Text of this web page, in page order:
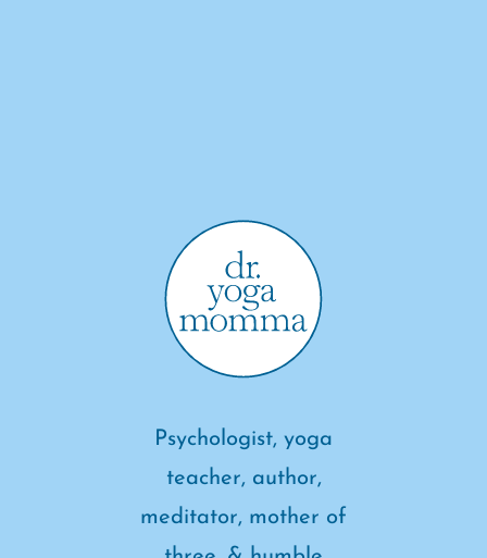
Psychologist, yoga
teacher, author,
meditator, mother of